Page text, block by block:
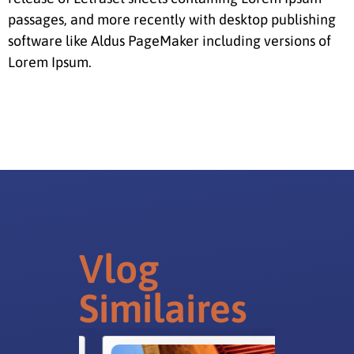
passages, and more recently with desktop publishing
software like Aldus PageMaker including versions of
Lorem Ipsum.
Vlog
Similaires